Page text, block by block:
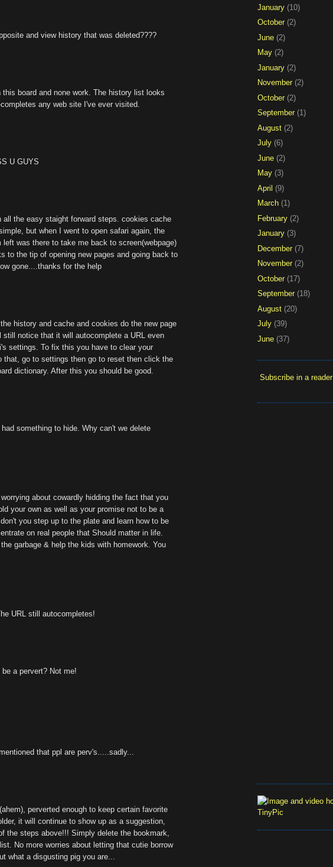
and view history that was deleted????
this board and none work. The history list looks
any web site I've ever visited.
U GUYS
all the easy staight forward steps. cookies cache
but when I went to open safari again, the
left was there to take me back to screen(webpage)
to the tip of opening new pages and going back to
gone....thanks for the help
history and cache and cookies do the new page
still notice that it will autocomplete a URL even
settings. To fix this you have to clear your
that, go to settings then go to reset then click the
dictionary. After this you should be good.
something to hide. Why can't we delete
about cowardly hidding the fact that you
your own as well as your promise not to be a
you step up to the plate and learn how to be
on real people that Should matter in life.
garbage & help the kids with homework. You
URL still autocompletes!
a pervert? Not me!
that ppl are perv's.....sadly...
perverted enough to keep certain favorite
it will continue to show up as a suggestion,
the steps above!!! Simply delete the bookmark,
No more worries about letting that cutie borrow
what a disgusting pig you are...
January (10)
October (2)
June (2)
May (2)
January (2)
November (2)
October (2)
September (1)
August (2)
July (6)
June (2)
May (3)
April (9)
March (1)
February (2)
January (3)
December (7)
November (2)
October (17)
September (18)
August (20)
July (39)
June (37)
Subscribe in a reader